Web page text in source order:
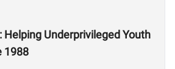
Helping Underprivileged Youth
1988